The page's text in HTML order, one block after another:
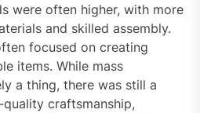
were often higher, with more
and skilled assembly.
focused on creating
items. While mass
a thing, there was still a
craftsmanship,